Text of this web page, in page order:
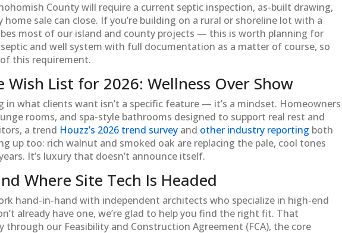
County will require a current septic inspection, as-built drawing,
sale can close. If you’re building on a rural or shoreline lot with a
most of our island and county projects — this is worth planning for
and well system with full documentation as a matter of course, so
this requirement.
Wish List for 2026: Wellness Over Show
in what clients want isn’t a specific feature — it’s a mindset. Homeowners
rooms, and spa-style bathrooms designed to support real rest and
a trend Houzz’s 2026 trend survey and other industry reporting both
up too: rich walnut and smoked oak are replacing the pale, cool tones
It’s luxury that doesn’t announce itself.
Where Site Tech Is Headed
hand-in-hand with independent architects who specialize in high-end
already have one, we’re glad to help you find the right fit. That
through our Feasibility and Construction Agreement (FCA), the core